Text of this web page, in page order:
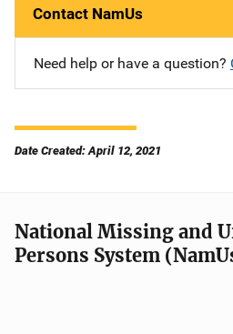
Contact NamUs
Need help or have a question?
Date Created: April 12, 2021
National Missing and
Persons System